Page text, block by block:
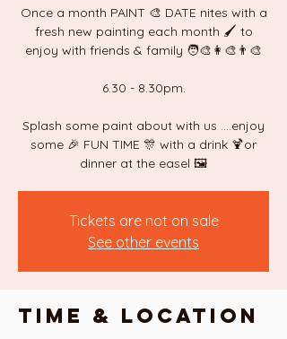
Once a month PAINT 🎨 DATE nites with a
fresh new painting each month 🖌 to
enjoy with friends & family 🧑‍🎨👩‍🎨👨‍🎨
6.30 - 8.30pm.
Splash some paint about with us ....enjoy
some 🎉 FUN TIME 🎊 with a drink 🍹or
dinner at the easel 🖼
Tickets are not on sale
See other events
Time & Location